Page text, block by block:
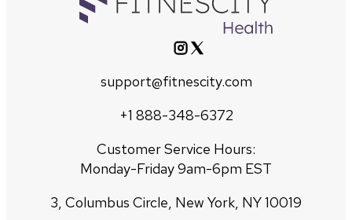
support@fitnescity.com
+1 888-348-6372
Customer Service Hours:
Monday-Friday 9am-6pm EST
3, Columbus Circle, New York, NY 10019